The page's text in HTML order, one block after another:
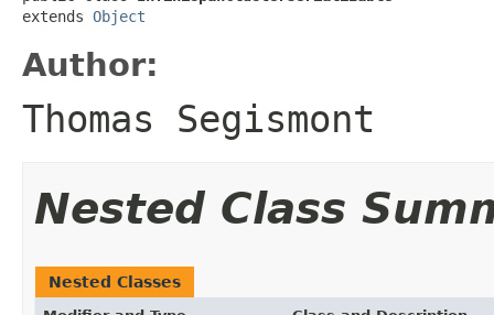
extends Object
Author:
Thomas Segismont
Nested Class
Nested Classes